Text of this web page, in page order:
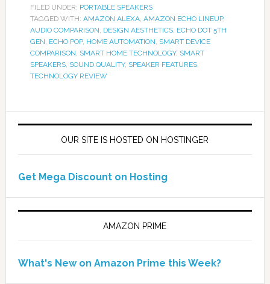
FILED UNDER: PORTABLE SPEAKERS
TAGGED WITH: AMAZON ALEXA, AMAZON ECHO LINEUP,
AUDIO COMPARISON, DESIGN AESTHETICS, ECHO DOT 5TH
GEN, ECHO POP, HOME AUTOMATION, SMART DEVICE
COMPARISON, SMART HOME TECHNOLOGY, SMART
SPEAKERS, SOUND QUALITY, SPEAKER FEATURES,
TECHNOLOGY REVIEW
OUR SITE IS HOSTED ON HOSTINGER
Get Mega Discount on Hosting
AMAZON PRIME
What's New on Amazon Prime this Week?